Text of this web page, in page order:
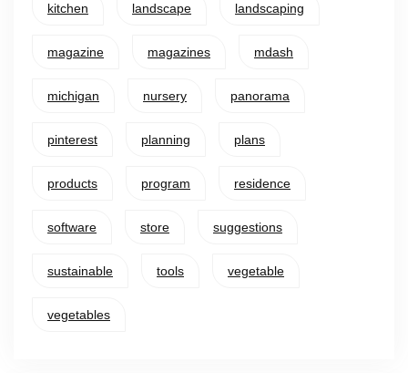
kitchen landscape landscaping
magazine magazines mdash
michigan nursery panorama
pinterest planning plans
products program residence
software store suggestions
sustainable tools vegetable
vegetables